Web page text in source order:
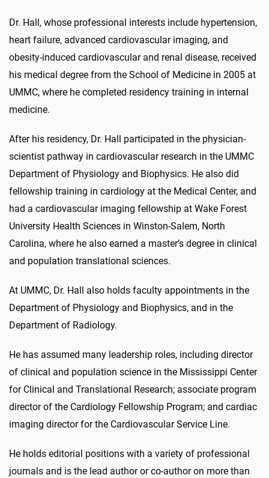
Dr. Hall, whose professional interests include hypertension,
heart failure, advanced cardiovascular imaging, and
obesity-induced cardiovascular and renal disease, received
his medical degree from the School of Medicine in 2005 at
UMMC, where he completed residency training in internal
medicine.
After his residency, Dr. Hall participated in the physician-
scientist pathway in cardiovascular research in the UMMC
Department of Physiology and Biophysics. He also did
fellowship training in cardiology at the Medical Center, and
had a cardiovascular imaging fellowship at Wake Forest
University Health Sciences in Winston-Salem, North
Carolina, where he also earned a master’s degree in clinical
and population translational sciences.
At UMMC, Dr. Hall also holds faculty appointments in the
Department of Physiology and Biophysics, and in the
Department of Radiology.
He has assumed many leadership roles, including director
of clinical and population science in the Mississippi Center
for Clinical and Translational Research; associate program
director of the Cardiology Fellowship Program; and cardiac
imaging director for the Cardiovascular Service Line.
He holds editorial positions with a variety of professional
journals and is the lead author or co-author on more than